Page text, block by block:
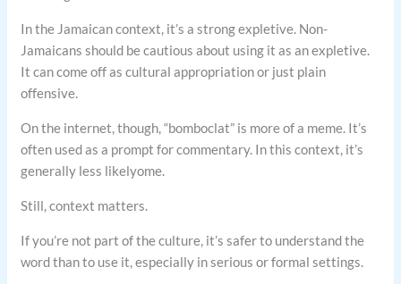
In the Jamaican context, it’s a strong expletive. Non-
Jamaicans should be cautious about using it as an expletive.
It can come off as cultural appropriation or just plain
offensive.
On the internet, though, “bomboclat” is more of a meme. It’s
often used as a prompt for commentary. In this context, it’s
generally less likelyome.
Still, context matters.
If you’re not part of the culture, it’s safer to understand the
word than to use it, especially in serious or formal settings.